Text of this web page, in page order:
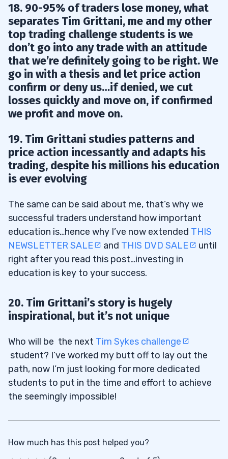
18. 90-95% of traders lose money, what
separates Tim Grittani, me and my other
top trading challenge students is we
don’t go into any trade with an attitude
that we’re definitely going to be right. We
go in with a thesis and let price action
confirm or deny us…if denied, we cut
losses quickly and move on, if confirmed
we profit and move on.
19. Tim Grittani studies patterns and
price action incessantly and adapts his
trading, despite his millions his education
is ever evolving
The same can be said about me, that’s why we
successful traders understand how important
education is…hence why I’ve now extended THIS
NEWSLETTER SALE
and THIS DVD SALE
until
right after you read this post…investing in
education is key to your success.
20. Tim Grittani’s story is hugely
inspirational, but it’s not unique
Who will be the next Tim Sykes challenge
student? I’ve worked my butt off to lay out the
path, now I’m just looking for more dedicated
students to put in the time and effort to achieve
the seemingly impossible!
How much has this post helped you?